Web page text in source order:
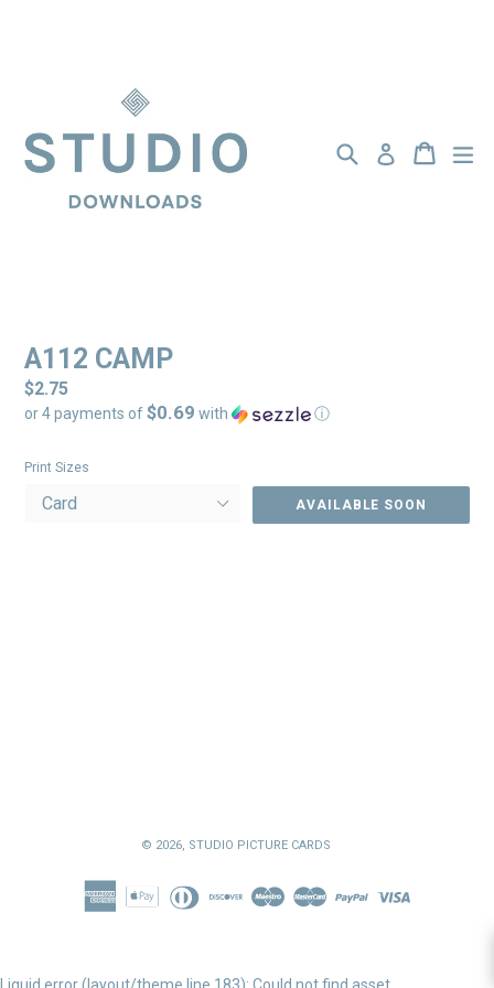
Search Log in BASKET
BASKET
A112 CAMP
Regular
price
$2.75
or 4 payments of$0.69 with ⓘ
Print Sizes
AVAILABLE SOON
© 2026, STUDIO PICTURE CARDS